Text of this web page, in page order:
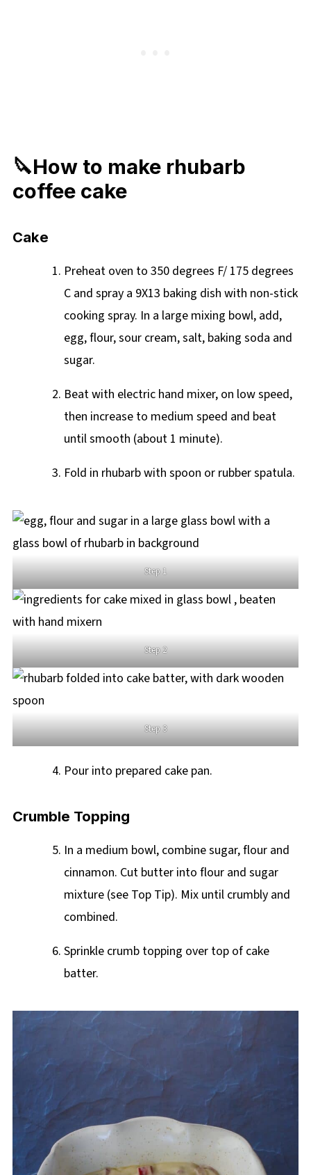
🔪How to make rhubarb
coffee cake
Cake
Preheat oven to 350 degrees F/ 175 degrees
C and spray a 9X13 baking dish with non-stick
cooking spray. In a large mixing bowl, add,
egg, flour, sour cream, salt, baking soda and
sugar.
Beat with electric hand mixer, on low speed,
then increase to medium speed and beat
until smooth (about 1 minute).
Fold in rhubarb with spoon or rubber spatula.
Step 1
Step 2
Step 3
Pour into prepared cake pan.
Crumble Topping
In a medium bowl, combine sugar, flour and
cinnamon. Cut butter into flour and sugar
mixture (see Top Tip). Mix until crumbly and
combined.
Sprinkle crumb topping over top of cake
batter.